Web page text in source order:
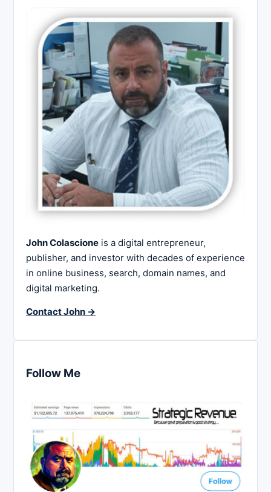
John Colascione is a digital entrepreneur,
publisher, and investor with decades of experience
in online business, search, domain names, and
digital marketing.
Contact John →
Follow Me